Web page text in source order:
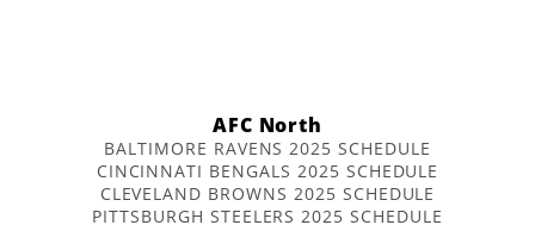
AFC North
BALTIMORE RAVENS 2025 SCHEDULE
CINCINNATI BENGALS 2025 SCHEDULE
CLEVELAND BROWNS 2025 SCHEDULE
PITTSBURGH STEELERS 2025 SCHEDULE